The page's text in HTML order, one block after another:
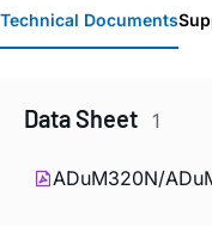
Technical Documents
Data Sheet 1
ADuM320N/